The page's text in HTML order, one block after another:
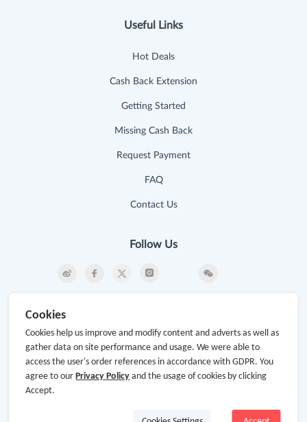
Useful Links
Hot Deals
Cash Back Extension
Getting Started
Missing Cash Back
Request Payment
FAQ
Contact Us
Follow Us
Subscribe
Cookies
Cookies help us improve and modify content and adverts as well as
gather data on site performance and usage. We were able to
access the user's order references in accordance with GDPR. You
agree to ourPrivacy Policy and the usage of cookies by clicking
Accept.